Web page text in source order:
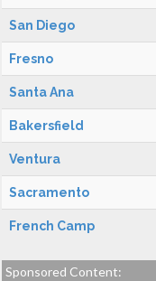
San Diego
Fresno
Santa Ana
Bakersfield
Ventura
Sacramento
French Camp
Sponsored Content: